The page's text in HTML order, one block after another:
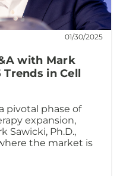
01/30/2025
with Mark
in Cell
pivotal phase of
expansion,
Sawicki, Ph.D.,
the market is